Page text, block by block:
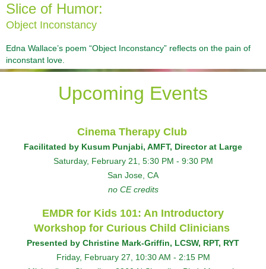
Slice of Humor:
Object Inconstancy
Edna Wallace’s poem “Object Inconstancy” reflects on the pain of
inconstant love.
Upcoming Events
Cinema Therapy Club
Facilitated by Kusum Punjabi, AMFT, Director at Large
Saturday, February 21, 5:30 PM - 9:30 PM
San Jose, CA
no CE credits
EMDR for Kids 101: An Introductory
Workshop for Curious Child Clinicians
Presented by Christine Mark-Griffin, LCSW, RPT, RYT
Friday, February 27, 10:30 AM - 2:15 PM